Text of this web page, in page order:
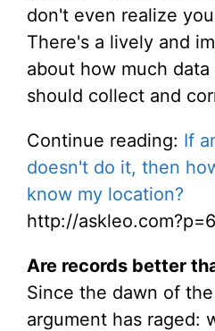
don't even realize
There's a lively and
about how much
should collect and
Continue reading: If
doesn't do it, then
know my location?
http://
Are records better
Since the dawn of
argument has raged: